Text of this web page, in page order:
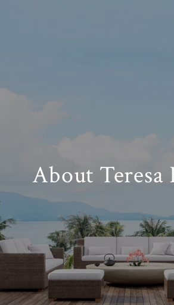
About Teresa